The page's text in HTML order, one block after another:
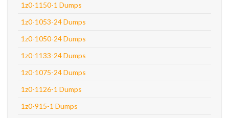
1z0-1150-1 Dumps
1z0-1053-24 Dumps
1z0-1050-24 Dumps
1z0-1133-24 Dumps
1z0-1075-24 Dumps
1z0-1126-1 Dumps
1z0-915-1 Dumps